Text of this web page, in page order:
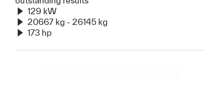
129 kW
20667 kg - 26145 kg
173 hp